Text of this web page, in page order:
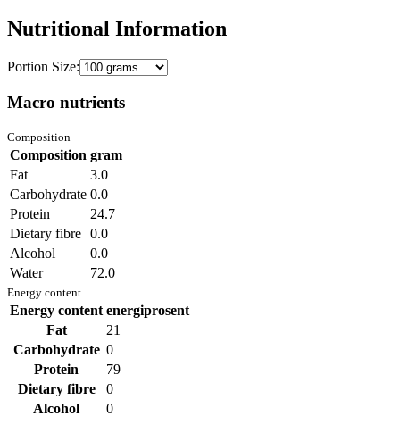
Nutritional Information
Portion Size:
Macro nutrients
Composition
Composition gram
Fat
3.0
Carbohydrate 0.0
Protein
24.7
Dietary fibre 0.0
Alcohol
0.0
Water
72.0
Energy content
Energy content energiprosent
Fat
21
Carbohydrate 0
Protein
79
Dietary fibre
0
Alcohol
0